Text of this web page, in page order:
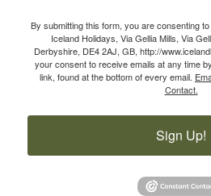
By submitting this form, you are consenting
Iceland Holidays, Via Gellia Mills, Via
Derbyshire, DE4 2AJ, GB, http://
your consent to receive emails at any time
link, found at the bottom of every email.
Contact.
Sign Up!